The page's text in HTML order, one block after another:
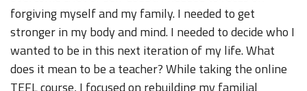
forgiving myself and my family. I needed to get
stronger in my body and mind. I needed to decide who I
wanted to be in this next iteration of my life. What
does it mean to be a teacher? While taking the online
TEFL course, I focused on rebuilding my familial